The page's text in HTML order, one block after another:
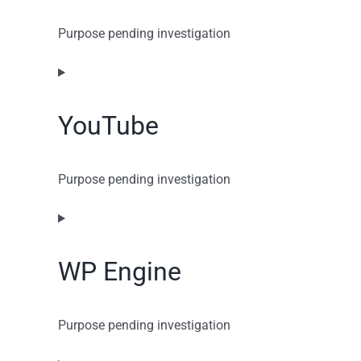
Purpose pending investigation
Consent
service
google-
YouTube
Purpose pending investigation
Consent
service
youtube
WP Engine
Purpose pending investigation